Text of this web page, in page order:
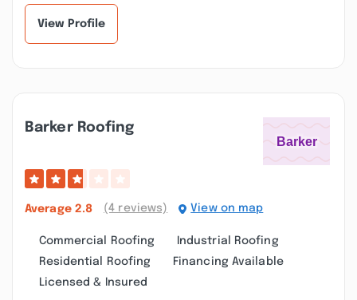
View Profile
Barker Roofing
Average 2.8 (4 reviews) View on map
Commercial Roofing
Industrial Roofing
Residential Roofing
Financing Available
Licensed & Insured